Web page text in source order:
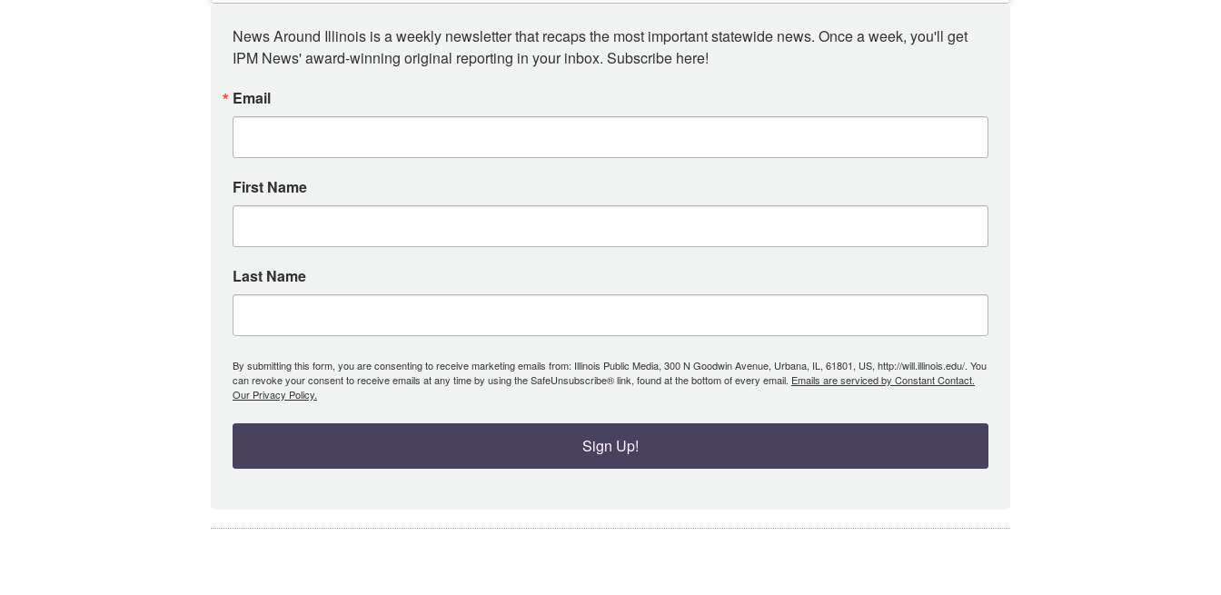
News Around Illinois is a weekly newsletter that recaps the most important statewide news. Once a week, you'll get
IPM News' award-winning original reporting in your inbox. Subscribe here!
Email
First Name
Last Name
By submitting this form, you are consenting to receive marketing emails from: Illinois Public Media, 300 N Goodwin Avenue, Urbana, IL, 61801, US, http://will.illinois.edu/. You
can revoke your consent to receive emails at any time by using the SafeUnsubscribe® link, found at the bottom of every email. Emails are serviced by Constant Contact.
Our Privacy Policy.
Sign Up!